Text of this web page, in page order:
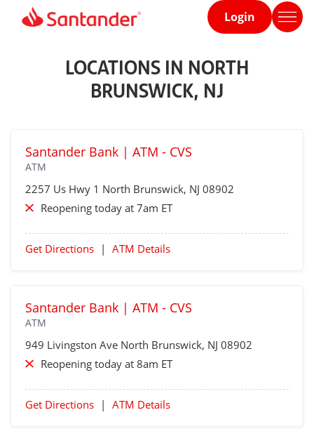
Home
Login
LOCATIONS IN NORTH
BRUNSWICK, NJ
Santander Bank | ATM - CVS
ATM
2257 Us Hwy 1 North Brunswick, NJ 08902
Reopening today at 7am ET
Get Directions | ATM Details
Santander Bank | ATM - CVS
ATM
949 Livingston Ave North Brunswick, NJ 08902
Reopening today at 8am ET
Get Directions | ATM Details